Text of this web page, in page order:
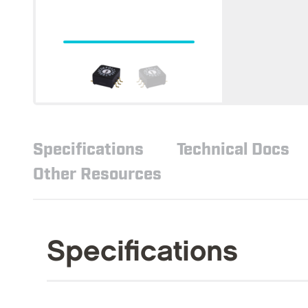
Specifications Technical Docs
Other Resources
Specifications